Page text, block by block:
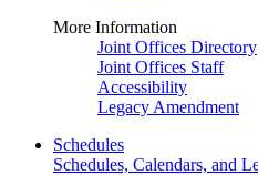
More Information
Joint Offices Directory
Joint Offices Staff
Accessibility
Legacy Amendment
Schedules
Schedules, Calendars, and